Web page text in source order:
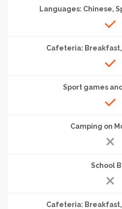
Languages: Chinese,
Cafeteria:
Sport games
Camping on
School
Cafeteria: